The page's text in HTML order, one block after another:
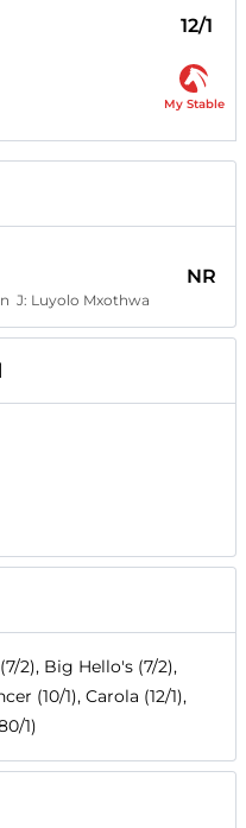
12/1
My Stable
J: Luyolo Mxothwa
NR
2), Big Hello's (7/2),
(10/1), Carola (12/1),
1)